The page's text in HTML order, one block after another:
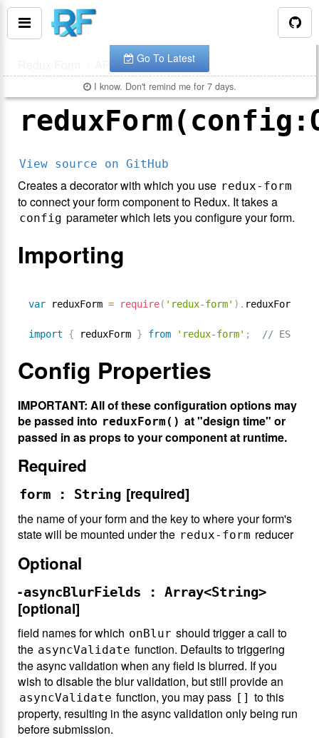
reduxForm()
View source on GitHub
Creates a decorator with which you use redux-form
to connect your form component to Redux. It takes a
config parameter which lets you configure your form.
Importing
var reduxForm = require( 'redux-form' ) . reduxForm
import { reduxForm } from 'redux-form' ; // ES6
Config Properties
IMPORTANT: All of these configuration options may
be passed into reduxForm() at "design time" or
passed in as props to your component at runtime.
Required
form : String [required]
the name of your form and the key to where your form's
state will be mounted under the redux-form reducer
Optional
-asyncBlurFields : Array<String>
[optional]
field names for which onBlur should trigger a call to
the asyncValidate function. Defaults to triggering
the async validation when any field is blurred. If you
wish to disable the blur validation, but still provide an
asyncValidate function, you may pass [] to this
property, resulting in the async validation only being run
before submission.
You are looking at the documentation for version
Go To Latest
I know. Don't remind me for 7 days.